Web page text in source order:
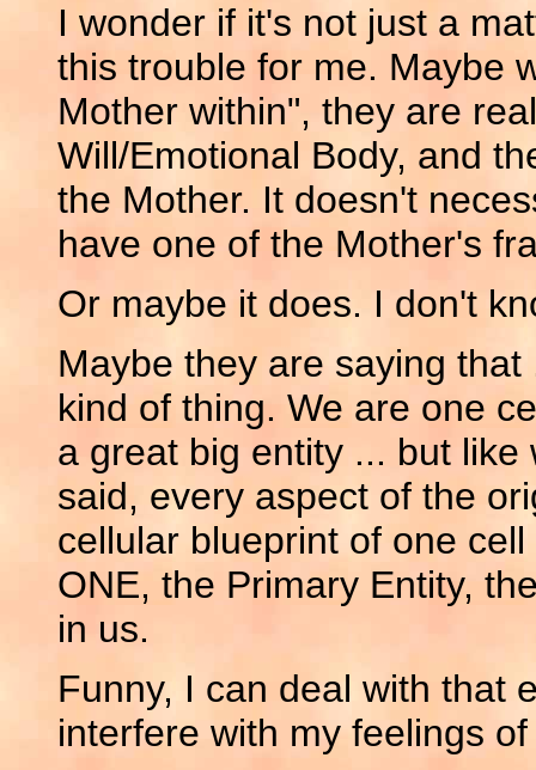
I wonder if it's not just a
this trouble for me. Maybe
Mother within", they are
Will/Emotional Body, and
the Mother. It doesn't
have one of the Mother's
Or maybe it does. I don't
Maybe they are saying
kind of thing. We are one
a great big entity ... but
said, every aspect of the
cellular blueprint of one
ONE, the Primary Entity,
in us.
Funny, I can deal with that
interfere with my feelings